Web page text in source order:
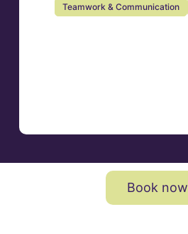
Teamwork & Communication
Book now